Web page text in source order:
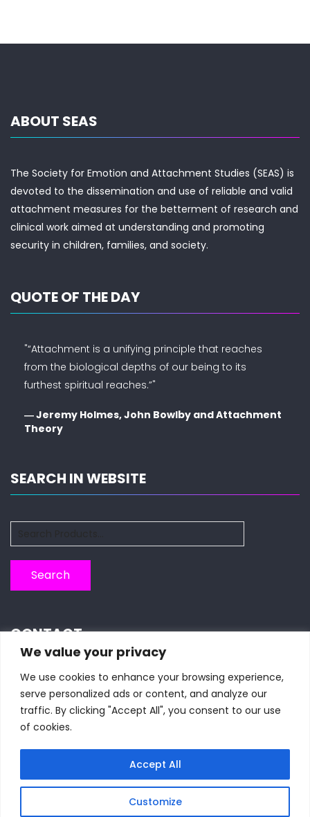
We value your privacy
We use cookies to enhance your browsing experience,
serve personalized ads or content, and analyze our
traffic. By clicking "Accept All", you consent to our use
of cookies.
Customize
Accept All
ABOUT SEAS
The Society for Emotion and Attachment Studies (SEAS) is
devoted to the dissemination and use of reliable and valid
attachment measures for the betterment of research and
clinical work aimed at understanding and promoting
security in children, families, and society.
QUOTE OF THE DAY
"“Attachment is a unifying principle that reaches
from the biological depths of our being to its
furthest spiritual reaches.”"
― Jeremy Holmes, John Bowlby and Attachment
Theory
SEARCH IN WEBSITE
for:
Search
CONTACT
Piazza Botta 11, 27100 Pavia, Italy
+39 0382986276
seasmembership@gmail.com